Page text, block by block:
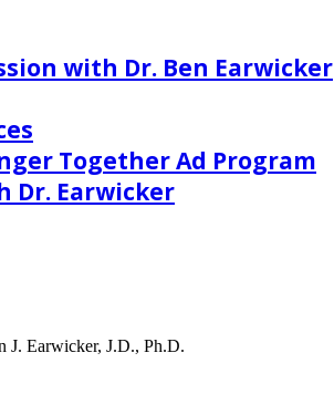
with Dr. Ben Earwicker
Together Ad Program
Dr. Earwicker
J. Earwicker, J.D., Ph.D.